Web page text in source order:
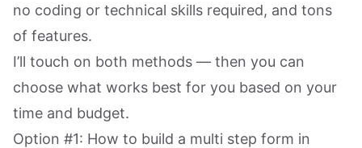
no coding or technical skills required, and tons
of features.
I’ll touch on both methods — then you can
choose what works best for you based on your
time and budget.
Option #1: How to build a multi step form in